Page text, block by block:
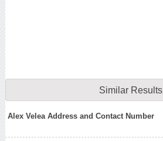
Similar Results
Alex Velea Address and Contact Number